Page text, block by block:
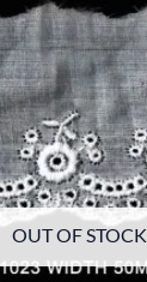
OUT OF STOCK